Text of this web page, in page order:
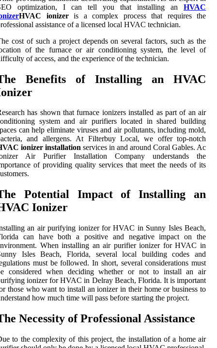
optimization, I can tell you that installing an HVAC
HVAC ionizeris a complex process that requires the
assistance of a licensed local HVAC technician.
cost of such a project depends on several factors, such as the
of the furnace or air conditioning system, the level of
of access, and the experience of the technician.
Benefits of Installing an HVAC
has shown that furnace ionizers installed as part of an air
system and air purifiers located in shared building
can help eliminate viruses and air pollutants, including mold,
and allergens. At Filterbuy Local, we offer top-notch
ionizer installation services in and around Coral Gables. Ac
Air Purifier Installation Company understands the
of providing quality services that meet the needs of its
Potential Impact of Installing an
Ionizer
an air purifying ionizer for HVAC in Sunny Isles Beach,
can have both a positive and negative impact on the
When installing an air purifier ionizer for HVAC in
Isles Beach, Florida, several local building codes and
must be followed. In short, several considerations must
considered when deciding whether or not to install an air
ionizer for HVAC in Delray Beach, Florida. It is important
those who want to install an ionizer in their home or business to
how much time will pass before starting the project.
Necessity of Professional Assistance
to the complexity of this project, the installation of a home air